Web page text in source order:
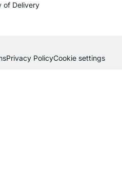
of Delivery
Privacy PolicyCookie settings